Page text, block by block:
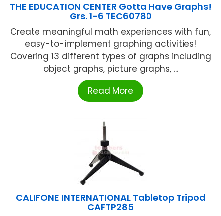
THE EDUCATION CENTER Gotta Have Graphs!
Grs. 1-6 TEC60780
Create meaningful math experiences with fun,
easy-to-implement graphing activities!
Covering 13 different types of graphs including
object graphs, picture graphs, ...
Read More
CALIFONE INTERNATIONAL Tabletop Tripod
CAFTP285